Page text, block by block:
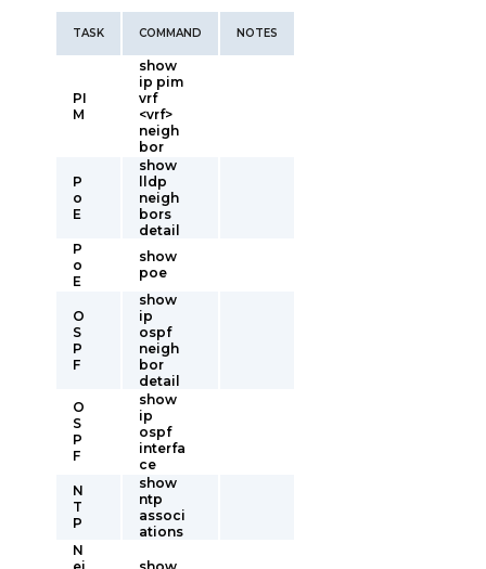
TASK COMMAND NOTES
PI
M
show
ip pim
vrf
<vrf>
neigh
bor
P
o
E
show
lldp
neigh
bors
detail
P
o
E
show
poe
O
S
P
F
show
ip
ospf
neigh
bor
detail
O
S
P
F
show
ip
ospf
interfa
ce
N
T
P
show
ntp
associ
ations
N